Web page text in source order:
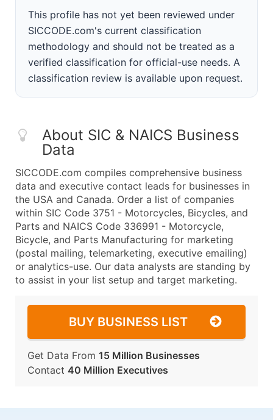
This profile has not yet been reviewed under
SICCODE.com's current classification
methodology and should not be treated as a
verified classification for official-use needs. A
classification review is available upon request.
About SIC & NAICS Business
Data
SICCODE.com compiles comprehensive business
data and executive contact leads for businesses in
the USA and Canada. Order a list of companies
within SIC Code 3751 - Motorcycles, Bicycles, and
Parts and NAICS Code 336991 - Motorcycle,
Bicycle, and Parts Manufacturing for marketing
(postal mailing, telemarketing, executive emailing)
or analytics-use. Our data analysts are standing by
to assist in your list setup and target marketing.
BUY BUSINESS LIST
Get Data From 15 Million Businesses
Contact 40 Million Executives